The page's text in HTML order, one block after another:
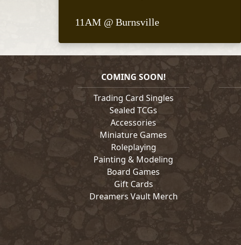
11AM @ Burnsville
COMING SOON!
Trading Card Singles
Sealed TCGs
Accessories
Miniature Games
Roleplaying
Painting & Modeling
Board Games
Gift Cards
Dreamers Vault Merch